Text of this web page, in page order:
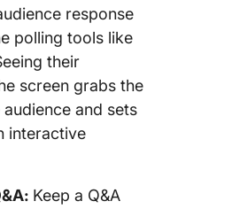
response
polling tools like
their
screen grabs the
and sets
interactive
Keep a Q&A